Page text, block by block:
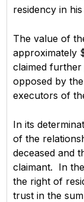
residency in
The value of
approximately
claimed
opposed by
executors of
In its
of the
deceased and
claimant. In
the right of
trust in the